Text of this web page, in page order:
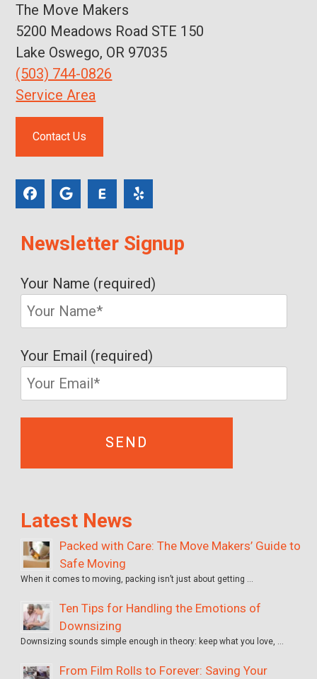
The Move Makers
5200 Meadows Road STE 150
Lake Oswego, OR 97035
(503) 744-0826
Service Area
Contact Us
Newsletter Signup
Your Name (required)
Your Email (required)
Latest News
Packed with Care: The Move Makers’ Guide to
Safe Moving
When it comes to moving, packing isn’t just about getting …
Ten Tips for Handling the Emotions of
Downsizing
Downsizing sounds simple enough in theory: keep what you love, …
From Film Rolls to Forever: Saving Your